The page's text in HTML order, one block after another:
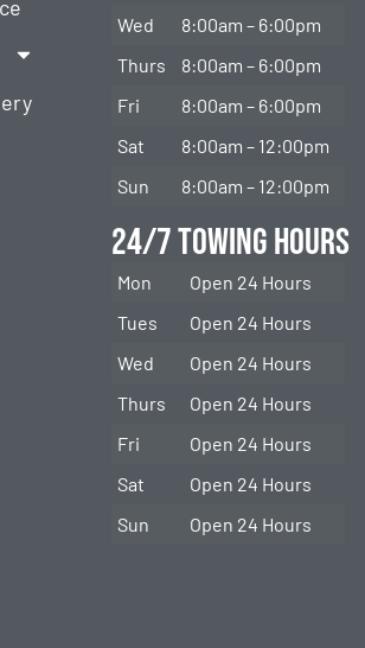
Wed
8:00am – 6:00pm
Thurs
8:00am – 6:00pm
Fri
8:00am – 6:00pm
Sat
8:00am – 12:00pm
Sun
8:00am – 12:00pm
24/7 Towing Hours
Mon
Open 24 Hours
Tues
Open 24 Hours
Wed
Open 24 Hours
Thurs
Open 24 Hours
Fri
Open 24 Hours
Sat
Open 24 Hours
Sun
Open 24 Hours